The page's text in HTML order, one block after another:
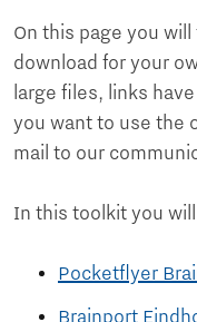
On this page you
download for your
large files, links
you want to use the
mail to our
In this toolkit you
Pocketflyer
Brainport